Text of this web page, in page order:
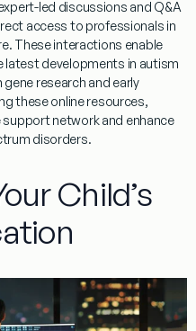
led discussions and Q&A
access to professionals in
These interactions enable
developments in autism
gene research and early
these online resources,
network and enhance
disorders.
Child’s